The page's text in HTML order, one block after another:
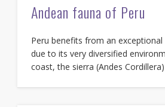
Andean fauna of Peru
Peru benefits from an exceptional
due to its very diversified
coast, the sierra (Andes